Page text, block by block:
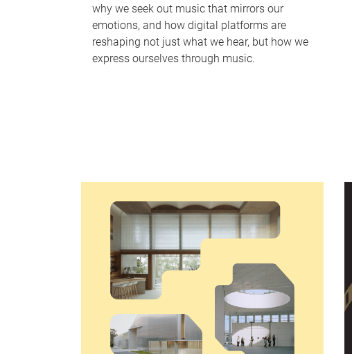
why we seek out music that mirrors our
emotions, and how digital platforms are
reshaping not just what we hear, but how we
express ourselves through music.